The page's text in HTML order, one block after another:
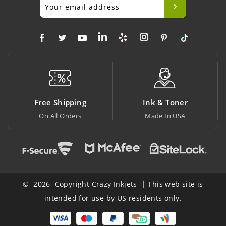
Ink & Toner
Made In USA
Big Saving
At Lowest Price
© 2026 Copyright Crazy Inkjets | This web site is
intended for use by US residents only.